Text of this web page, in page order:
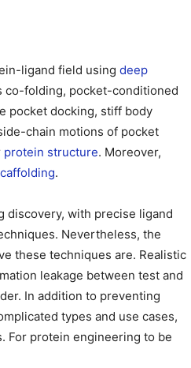
ligand field using deep
co-folding, pocket-conditioned
pocket docking, stiff body
chain motions of pocket
protein structure. Moreover,
.
discovery, with precise ligand
Nevertheless, the
these techniques are. Realistic
leakage between test and
In addition to preventing
types and use cases,
For protein engineering to be